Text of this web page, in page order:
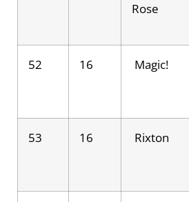
Rose
52 16 Magic!
53 16 Rixton